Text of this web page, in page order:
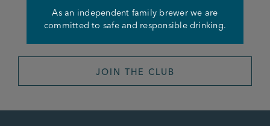
Become a member of the
Joseph Holt Club
JOIN THE CLUB
As an independent family brewer we are
committed to safe and responsible drinking.